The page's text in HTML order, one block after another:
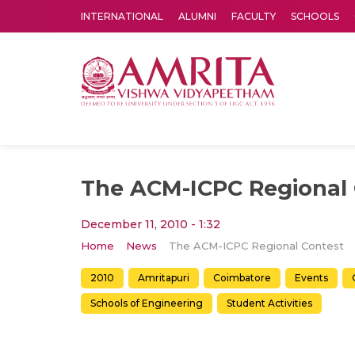
INTERNATIONAL ALUMNI FACULTY SCHOOLS
The ACM-ICPC
December 11, 2010 - 1:32
Home News The ACM-ICPC Regional Contest
2010 Amritapuri Coimbatore Events
Schools of Engineering Student Activities